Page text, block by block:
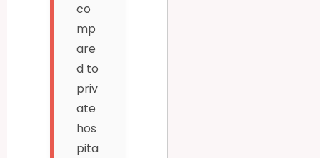
co
mp
are
d to
priv
ate
hos
pita